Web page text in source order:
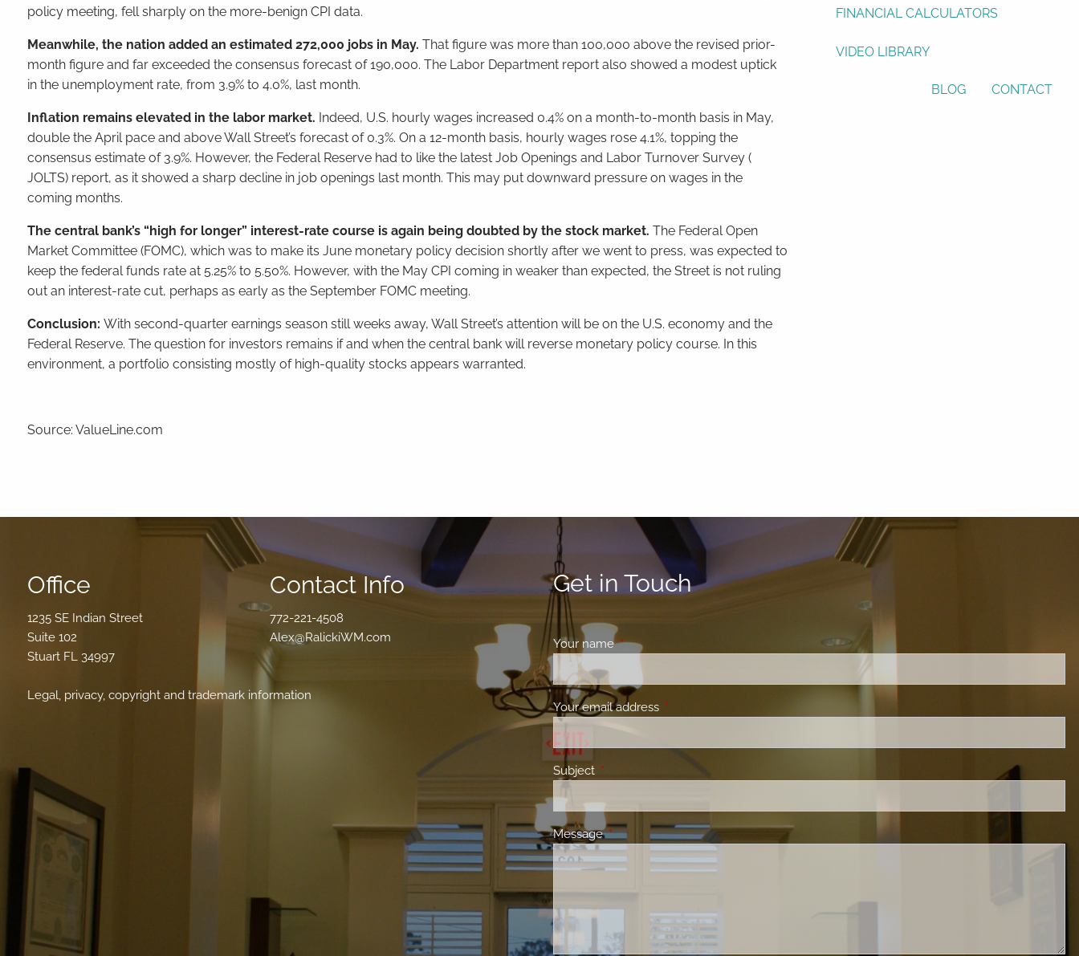
FINANCIAL CALCULATORS
VIDEO LIBRARY
BLOG CONTACT
policy meeting, fell sharply on the more-benign CPI data.
Meanwhile, the nation added an estimated 272,000 jobs in May.That figure was more than 100,000 above the revised prior-
month figure and far exceeded the consensus forecast of 190,000. The Labor Department report also showed a modest uptick
in the unemployment rate, from 3.9% to 4.0%, last month.
Inflation remains elevated in the labor market. Indeed, U.S. hourly wages increased 0.4% on a month-to-month basis in May,
double the April pace and above Wall Street’s forecast of 0.3%. On a 12-month basis, hourly wages rose 4.1%, topping the
consensus estimate of 3.9%. However, the Federal Reserve had to like the latest Job Openings and Labor Turnover Survey (
JOLTS) report, as it showed a sharp decline in job openings last month. This may put downward pressure on wages in the
coming months.
The central bank’s “high for longer” interest-rate course is again being doubted by the stock market.The Federal Open
Market Committee (FOMC), which was to make its June monetary policy decision shortly after we went to press, was expected to
keep the federal funds rate at 5.25% to 5.50%. However, with the May CPI coming in weaker than expected, the Street is not ruling
out an interest-rate cut, perhaps as early as the September FOMC meeting.
Conclusion:With second-quarter earnings season still weeks away, Wall Street’s attention will be on the U.S. economy and the
Federal Reserve. The question for investors remains if and when the central bank will reverse monetary policy course. In this
environment, a portfolio consisting mostly of high-quality stocks appears warranted.
Source: ValueLine.com
Office
1235 SE Indian Street
Suite 102
Stuart FL 34997
Contact Info
772-221-4508
Alex@RalickiWM.com
Legal, privacy, copyright and trademark information
Get in Touch
Your nameThis field is required.
Your email address This field is required.
Subject This field is required.
MessageThis field is required.